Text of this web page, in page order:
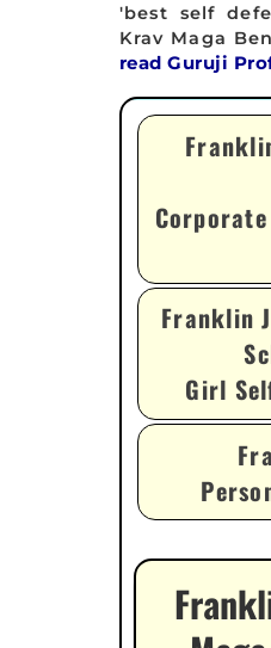
'best self
Krav Maga
read Guruji
Corporate
Franklin
Girl